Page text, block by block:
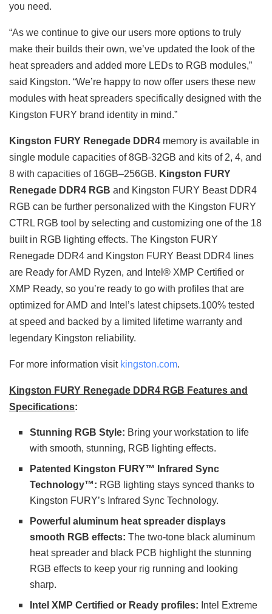
you need.
“As we continue to give our users more options to truly
make their builds their own, we’ve updated the look of the
heat spreaders and added more LEDs to RGB modules,”
said Kingston. “We’re happy to now offer users these new
modules with heat spreaders specifically designed with the
Kingston FURY brand identity in mind.”
Kingston FURY Renegade DDR4 memory is available in
single module capacities of 8GB-32GB and kits of 2, 4, and
8 with capacities of 16GB–256GB. Kingston FURY
Renegade DDR4 RGB and Kingston FURY Beast DDR4
RGB can be further personalized with the Kingston FURY
CTRL RGB tool by selecting and customizing one of the 18
built in RGB lighting effects. The Kingston FURY
Renegade DDR4 and Kingston FURY Beast DDR4 lines
are Ready for AMD Ryzen, and Intel® XMP Certified or
XMP Ready, so you’re ready to go with profiles that are
optimized for AMD and Intel’s latest chipsets.100% tested
at speed and backed by a limited lifetime warranty and
legendary Kingston reliability.
For more information visit kingston.com.
Kingston FURY Renegade DDR4 RGB Features and
Specifications:
Stunning RGB Style: Bring your workstation to life
with smooth, stunning, RGB lighting effects.
Patented Kingston FURY™ Infrared Sync
Technology™: RGB lighting stays synced thanks to
Kingston FURY’s Infrared Sync Technology.
Powerful aluminum heat spreader displays
smooth RGB effects:The two-tone black aluminum
heat spreader and black PCB highlight the stunning
RGB effects to keep your rig running and looking
sharp.
Intel XMP Certified or Ready profiles: Intel Extreme